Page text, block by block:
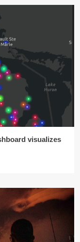
visualizes